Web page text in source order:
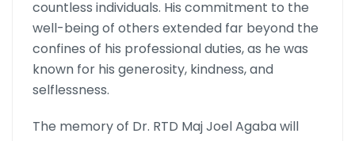
countless individuals. His commitment to the
well-being of others extended far beyond the
confines of his professional duties, as he was
known for his generosity, kindness, and
selflessness.
The memory of Dr. RTD Maj Joel Agaba will